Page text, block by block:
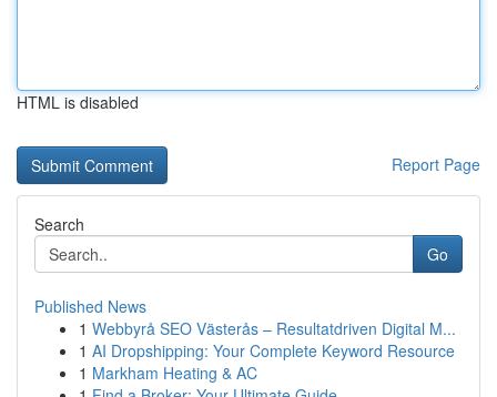
HTML is disabled
Report Page
Search
Go
Published News
1 Webbyrå SEO Västerås – Resultatdriven Digital M...
1 AI Dropshipping: Your Complete Keyword Resource
1 Markham Heating & AC